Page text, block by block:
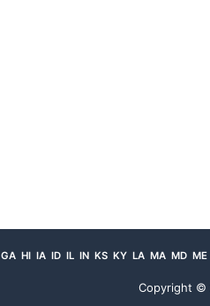
GA HI IA ID IL IN KS KY LA MA MD ME
Copyright ©